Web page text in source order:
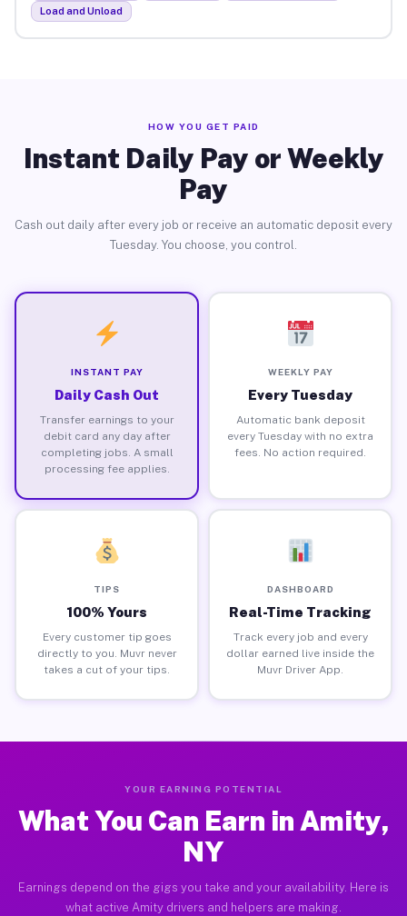
Load and Unload
HOW YOU GET PAID
Instant Daily Pay or Weekly
Pay
Cash out daily after every job or receive an automatic deposit every
Tuesday. You choose, you control.
INSTANT PAY
Daily Cash Out
Transfer earnings to your
debit card any day after
completing jobs. A small
processing fee applies.
WEEKLY PAY
Every Tuesday
Automatic bank deposit
every Tuesday with no extra
fees. No action required.
TIPS
100% Yours
Every customer tip goes
directly to you. Muvr never
takes a cut of your tips.
DASHBOARD
Real-Time Tracking
Track every job and every
dollar earned live inside the
Muvr Driver App.
YOUR EARNING POTENTIAL
What You Can Earn in Amity,
NY
Earnings depend on the gigs you take and your availability. Here is
what active Amity drivers and helpers are making.